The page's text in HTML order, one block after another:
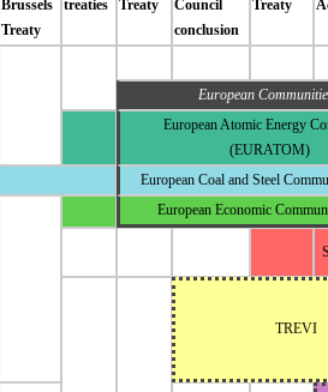
Brussels
Treaty
treaties
Treaty
Council
conclusion
Treaty
European
European Atomic Energy
(EURATOM)
European Coal and Steel
European Economic
TREVI